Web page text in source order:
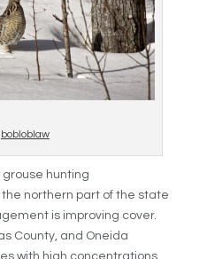
bobloblaw
hunting
northern part of the state
is improving cover.
County, and Oneida
with high concentrations